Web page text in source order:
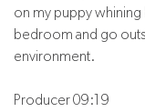
on my puppy whining
bedroom and go
environment.
Producer 09:19